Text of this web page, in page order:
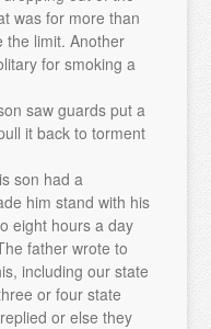
was for more than
the limit. Another
for smoking a
saw guards put a
it back to torment
son had a
him stand with his
eight hours a day
father wrote to
including our state
or four state
or else they